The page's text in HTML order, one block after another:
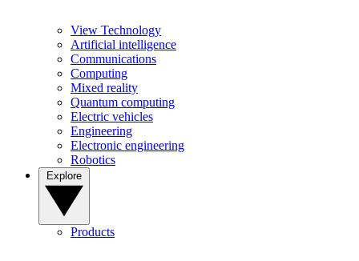
View Technology
Artificial intelligence
Communications
Computing
Mixed reality
Quantum computing
Electric vehicles
Engineering
Electronic engineering
Robotics
Products